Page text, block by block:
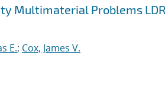
Multimaterial Problems
E.; Cox, James V.